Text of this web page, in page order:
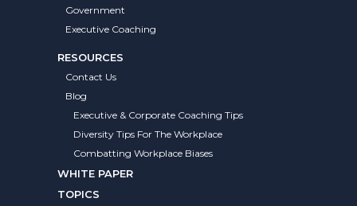
Government
Executive Coaching
RESOURCES
Contact Us
Blog
Executive & Corporate Coaching Tips
Diversity Tips For The Workplace
Combatting Workplace Biases
WHITE PAPER
TOPICS